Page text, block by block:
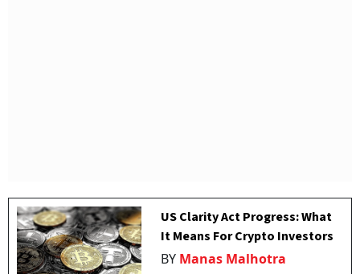
US Clarity Act Progress: What
It Means For Crypto Investors
BY Manas Malhotra